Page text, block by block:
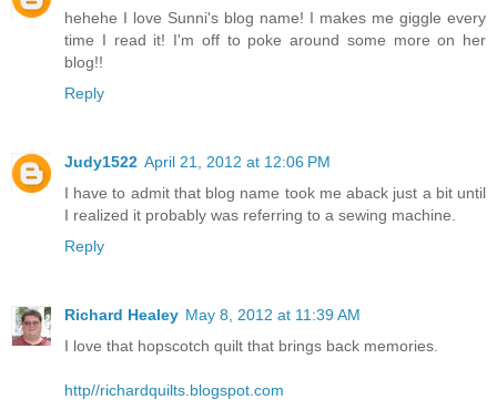
hehehe I love Sunni's blog name! I makes me giggle every
time I read it! I'm off to poke around some more on her
blog!!
Reply
Judy1522 April 21, 2012 at 12:06 PM
I have to admit that blog name took me aback just a bit until
I realized it probably was referring to a sewing machine.
Reply
Richard Healey May 8, 2012 at 11:39 AM
I love that hopscotch quilt that brings back memories.
http//richardquilts.blogspot.com